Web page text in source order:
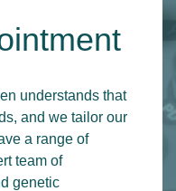
understands that
and we tailor our
a range of
team of
genetic